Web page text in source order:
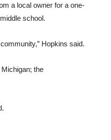
a local owner for a one-
school.
Hopkins said.
the